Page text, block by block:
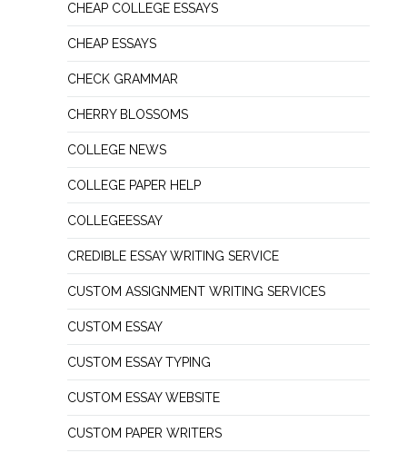
CHEAP COLLEGE ESSAYS
CHEAP ESSAYS
CHECK GRAMMAR
CHERRY BLOSSOMS
COLLEGE NEWS
COLLEGE PAPER HELP
COLLEGEESSAY
CREDIBLE ESSAY WRITING SERVICE
CUSTOM ASSIGNMENT WRITING SERVICES
CUSTOM ESSAY
CUSTOM ESSAY TYPING
CUSTOM ESSAY WEBSITE
CUSTOM PAPER WRITERS